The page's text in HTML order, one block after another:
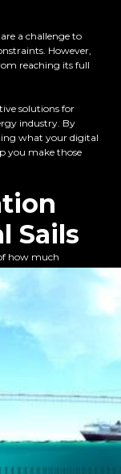
a challenge to
However,
reaching its full
solutions for
industry. By
what your digital
you make those
Sails
how much
client, and you’re
demonstrating
tide to generate
individual videos.
of the product, such
against their
Sails to use different
confidence in the
with the